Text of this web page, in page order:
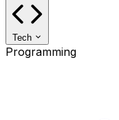
Tech
Programming